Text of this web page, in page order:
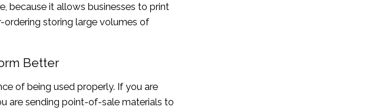
because it allows businesses to print
ordering storing large volumes of
Better
of being used properly. If you are
are sending point-of-sale materials to